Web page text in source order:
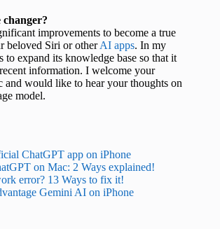
improvements to become a true
beloved Siri or otherAI apps. In my
to expand its knowledge base so that it
information. I welcome your
and would like to hear your thoughts on
model.
ChatGPT app on iPhone
on Mac: 2 Ways explained!
error? 13 Ways to fix it!
Gemini AI on iPhone